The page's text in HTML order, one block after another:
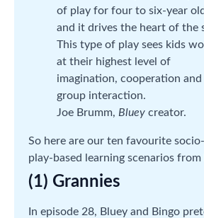
of play for four to six-year
and it drives the heart of the
This type of play sees kids
at their highest level of
imagination, cooperation and
group interaction.
Joe Brumm, Bluey creator.
So here are our ten favourite
play-based learning scenarios from
(1) Grannies
In episode 28, Bluey and Bingo